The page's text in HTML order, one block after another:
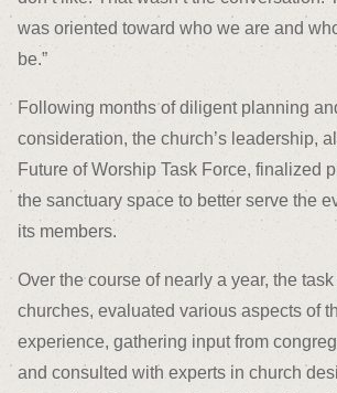
was oriented toward who we are and
be.”
Following months of diligent planning
consideration, the church’s leadership,
Future of Worship Task Force, finalized
the sanctuary space to better serve the
its members.
Over the course of nearly a year, the
churches, evaluated various aspects of
experience, gathering input from
and consulted with experts in church